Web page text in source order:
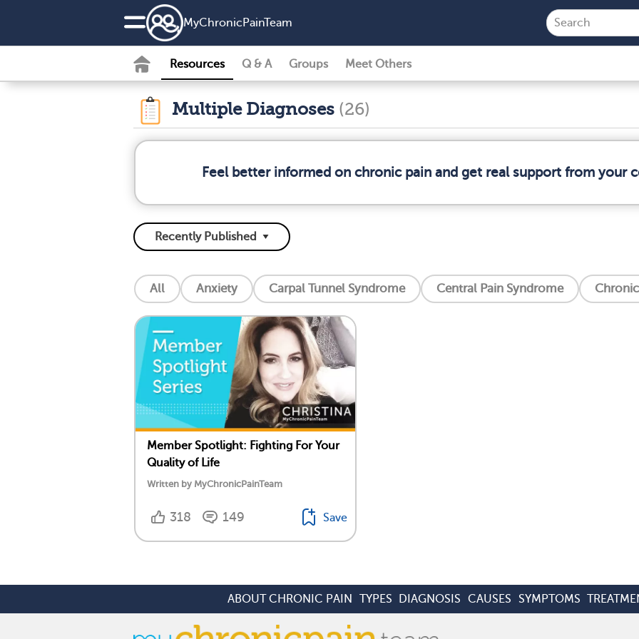
MyChronicPainTeam
Resources Q & A Groups Meet Others
Multiple Diagnoses (26)
Feel better informed on chronic pain and get real support from your
All Anxiety Carpal Tunnel Syndrome Central Pain Syndrome
Member Spotlight: Fighting For Your
Quality of Life
Written by MyChronicPainTeam
318 149 Save
ABOUT CHRONIC PAIN TYPES DIAGNOSIS CAUSES SYMPTOMS